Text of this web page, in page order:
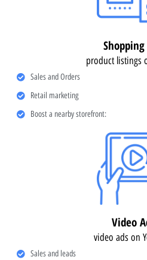
Shopping
product listings
Sales and Orders
Retail marketing
Boost a nearby storefront:
Video
video ads on
Sales and leads